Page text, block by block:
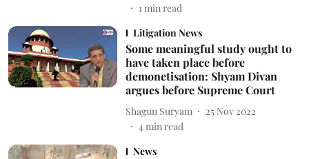
1min read
Litigation News
Some meaningful study ought to
have taken place before
demonetisation: Shyam Divan
argues before Supreme Court
Shagun Suryam
25 Nov 2022
4min read
News